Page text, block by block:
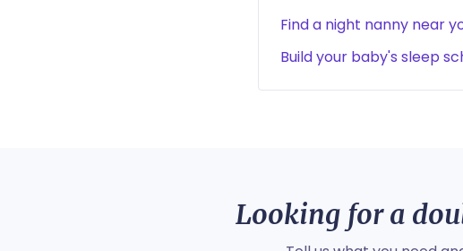
Find a night nanny near
Build your baby's sleep
Looking for a